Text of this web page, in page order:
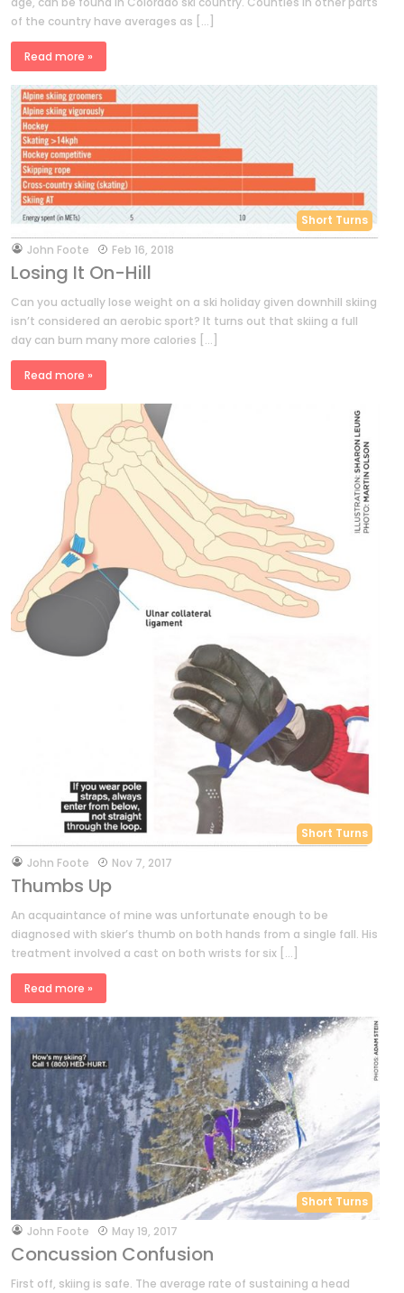
of the country have averages as […]
Read more »
Short Turns
byJohn Foote Feb 16, 2018
Losing It On-Hill
Can you actually lose weight on a ski holiday given downhill skiing
isn’t considered an aerobic sport? It turns out that skiing a full
day can burn many more calories […]
Read more »
Short Turns
byJohn Foote Nov 7, 2017
Thumbs Up
An acquaintance of mine was unfortunate enough to be
diagnosed with skier’s thumb on both hands from a single fall. His
treatment involved a cast on both wrists for six […]
Read more »
Short Turns
byJohn Foote May 19, 2017
Concussion Confusion
First off, skiing is safe. The average rate of sustaining a head